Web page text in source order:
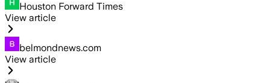
Houston Forward Times
View article
belmondnews.com
View article